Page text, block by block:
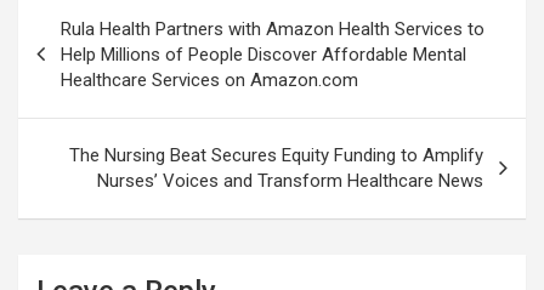
navigation
Rula Health Partners with Amazon Health Services to
Help Millions of People Discover Affordable Mental
Healthcare Services on Amazon.com
The Nursing Beat Secures Equity Funding to Amplify
Nurses’ Voices and Transform Healthcare News